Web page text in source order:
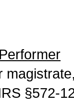
§572-